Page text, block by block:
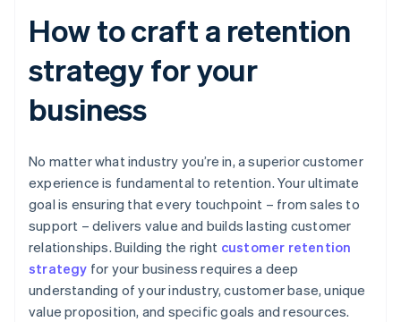
How to craft a retention
strategy for your
business
No matter what industry you’re in, a superior customer
experience is fundamental to retention. Your ultimate
goal is ensuring that every touchpoint – from sales to
support – delivers value and builds lasting customer
relationships. Building the right customer retention
strategy for your business requires a deep
understanding of your industry, customer base, unique
value proposition, and specific goals and resources.